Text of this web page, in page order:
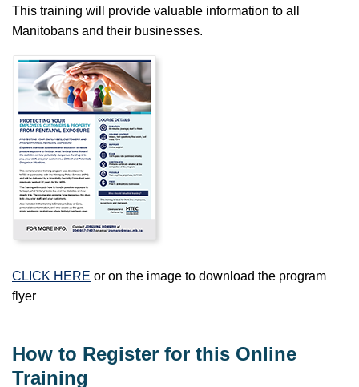
This training will provide valuable information to all
Manitobans and their businesses.
CLICK HERE or on the image to download the program
flyer
How to Register for this Online
Training